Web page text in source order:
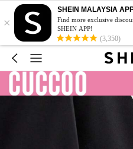
×
SHEIN MALAYSIA
Find more exclusive
SHEIN APP!
(3,350)